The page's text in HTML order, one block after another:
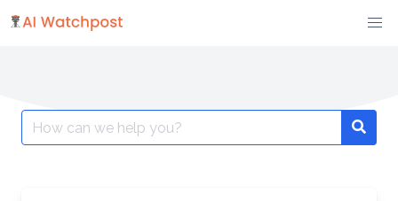
to
Search
for: